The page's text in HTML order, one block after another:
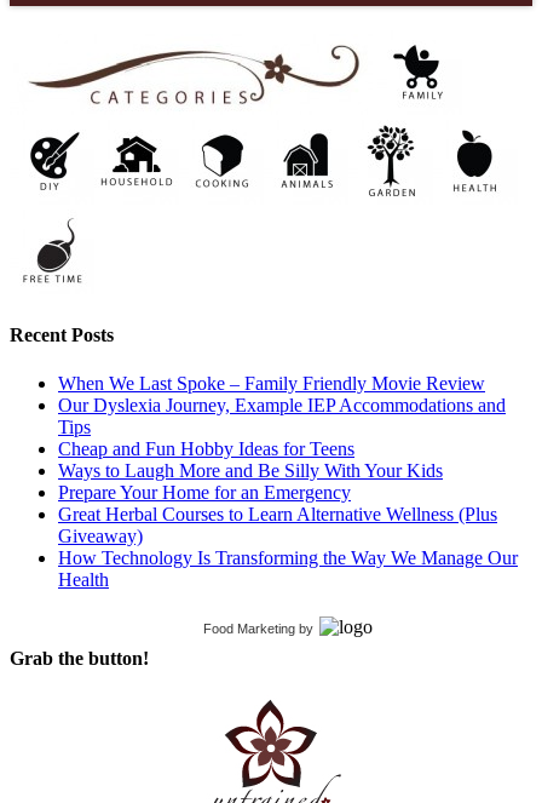
Recent Posts
When We Last Spoke – Family Friendly Movie Review
Our Dyslexia Journey, Example IEP Accommodations and
Tips
Cheap and Fun Hobby Ideas for Teens
Ways to Laugh More and Be Silly With Your Kids
Prepare Your Home for an Emergency
Great Herbal Courses to Learn Alternative Wellness (Plus
Giveaway)
How Technology Is Transforming the Way We Manage Our
Health
Food Marketing by
Grab the button!